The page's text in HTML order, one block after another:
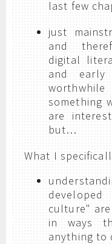
last few
just
and
digital
and
something
are
but…
What I
culture"
in ways
anything to